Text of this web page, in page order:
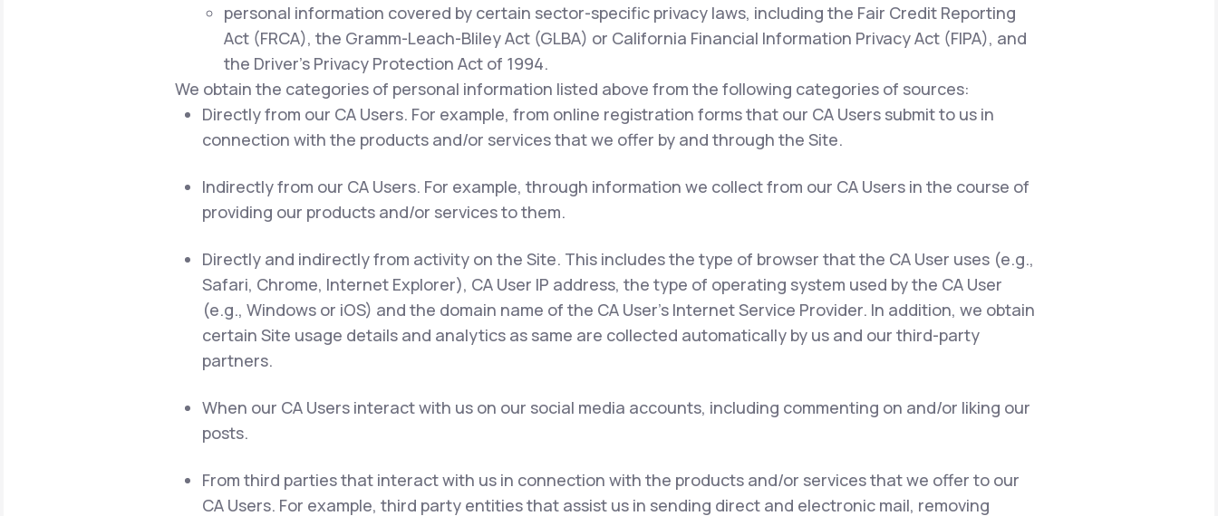
personal information covered by certain sector-specific privacy laws, including the Fair Credit Reporting
Act (FRCA), the Gramm-Leach-Bliley Act (GLBA) or California Financial Information Privacy Act (FIPA), and
the Driver's Privacy Protection Act of 1994.
We obtain the categories of personal information listed above from the following categories of sources:
Directly from our CA Users. For example, from online registration forms that our CA Users submit to us in
connection with the products and/or services that we offer by and through the Site.
Indirectly from our CA Users. For example, through information we collect from our CA Users in the course of
providing our products and/or services to them.
Directly and indirectly from activity on the Site. This includes the type of browser that the CA User uses (e.g.,
Safari, Chrome, Internet Explorer), CA User IP address, the type of operating system used by the CA User
(e.g., Windows or iOS) and the domain name of the CA User's Internet Service Provider. In addition, we obtain
certain Site usage details and analytics as same are collected automatically by us and our third-party
partners.
When our CA Users interact with us on our social media accounts, including commenting on and/or liking our
posts.
From third parties that interact with us in connection with the products and/or services that we offer to our
CA Users. For example, third party entities that assist us in sending direct and electronic mail, removing